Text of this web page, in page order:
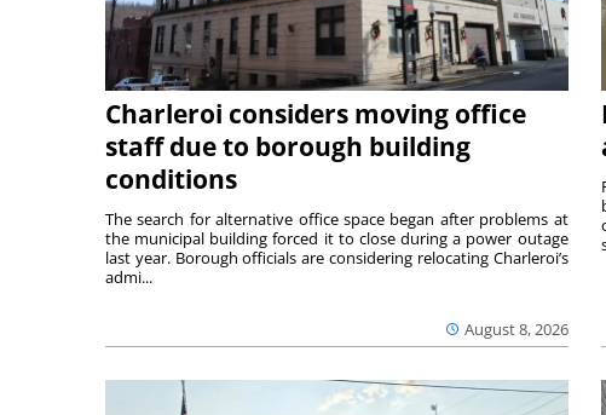
Charleroi considers moving office
staff due to borough building
conditions
August 8, 2026
The search for alternative office space began after problems at
the municipal building forced it to close during a power outage
last year. Borough officials are considering relocating Charleroi’s
admi...